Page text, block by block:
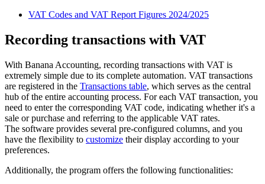
VAT Codes and VAT Report Figures 2024/2025
Recording transactions with VAT
With Banana Accounting, recording transactions with VAT is
extremely simple due to its complete automation. VAT transactions
are registered in the Transactions table, which serves as the central
hub of the entire accounting process. For each VAT transaction, you
need to enter the corresponding VAT code, indicating whether it's a
sale or purchase and referring to the applicable VAT rates.
The software provides several pre-configured columns, and you
have the flexibility to customize their display according to your
preferences.
Additionally, the program offers the following functionalities: